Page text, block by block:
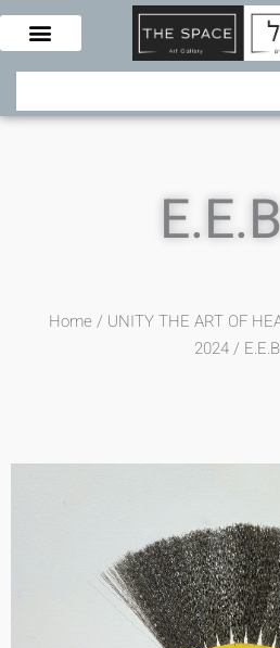
Skip
content
Search
Home / UNITY THE ART OF
2024/